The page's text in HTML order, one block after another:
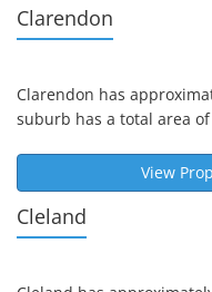
Clarendon
Clarendon has
suburb has a total area
View
Cleland